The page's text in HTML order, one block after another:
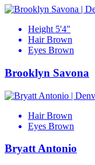
Height 5'4"
Hair Brown
Eyes Brown
Brooklyn Savona
Hair Brown
Eyes Brown
Bryatt Antonio